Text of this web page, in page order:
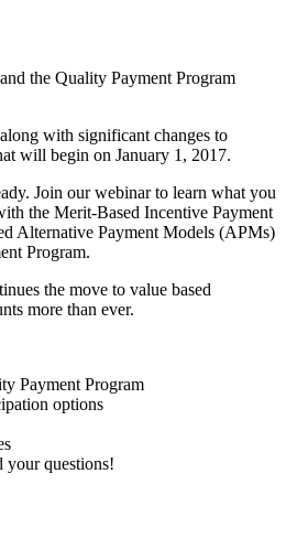
the Quality Payment Program
with significant changes to
will begin on January 1, 2017.
Join our webinar to learn what you
the Merit-Based Incentive Payment
Alternative Payment Models (APMs)
Program.
the move to value based
more than ever.
Payment Program
options
your questions!